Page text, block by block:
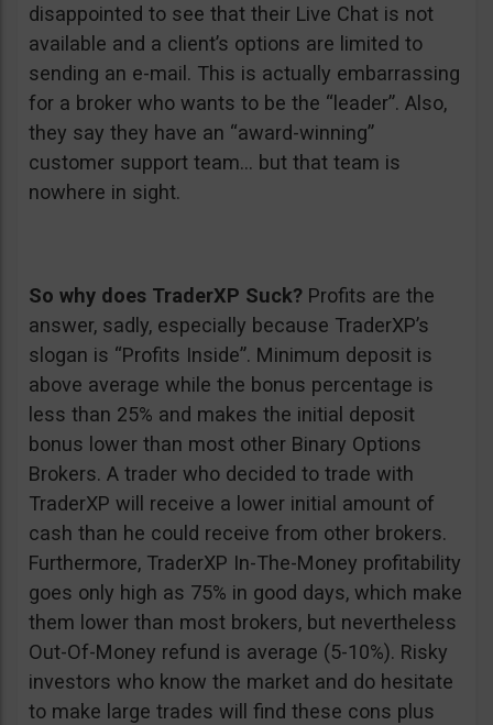
disappointed to see that their Live Chat is not
available and a client’s options are limited to
sending an e-mail. This is actually embarrassing
for a broker who wants to be the “leader”. Also,
they say they have an “award-winning”
customer support team… but that team is
nowhere in sight.
So why does TraderXP Suck? Profits are the
answer, sadly, especially because TraderXP’s
slogan is “Profits Inside”. Minimum deposit is
above average while the bonus percentage is
less than 25% and makes the initial deposit
bonus lower than most other Binary Options
Brokers. A trader who decided to trade with
TraderXP will receive a lower initial amount of
cash than he could receive from other brokers.
Furthermore, TraderXP In-The-Money profitability
goes only high as 75% in good days, which make
them lower than most brokers, but nevertheless
Out-Of-Money refund is average (5-10%). Risky
investors who know the market and do hesitate
to make large trades will find these cons plus